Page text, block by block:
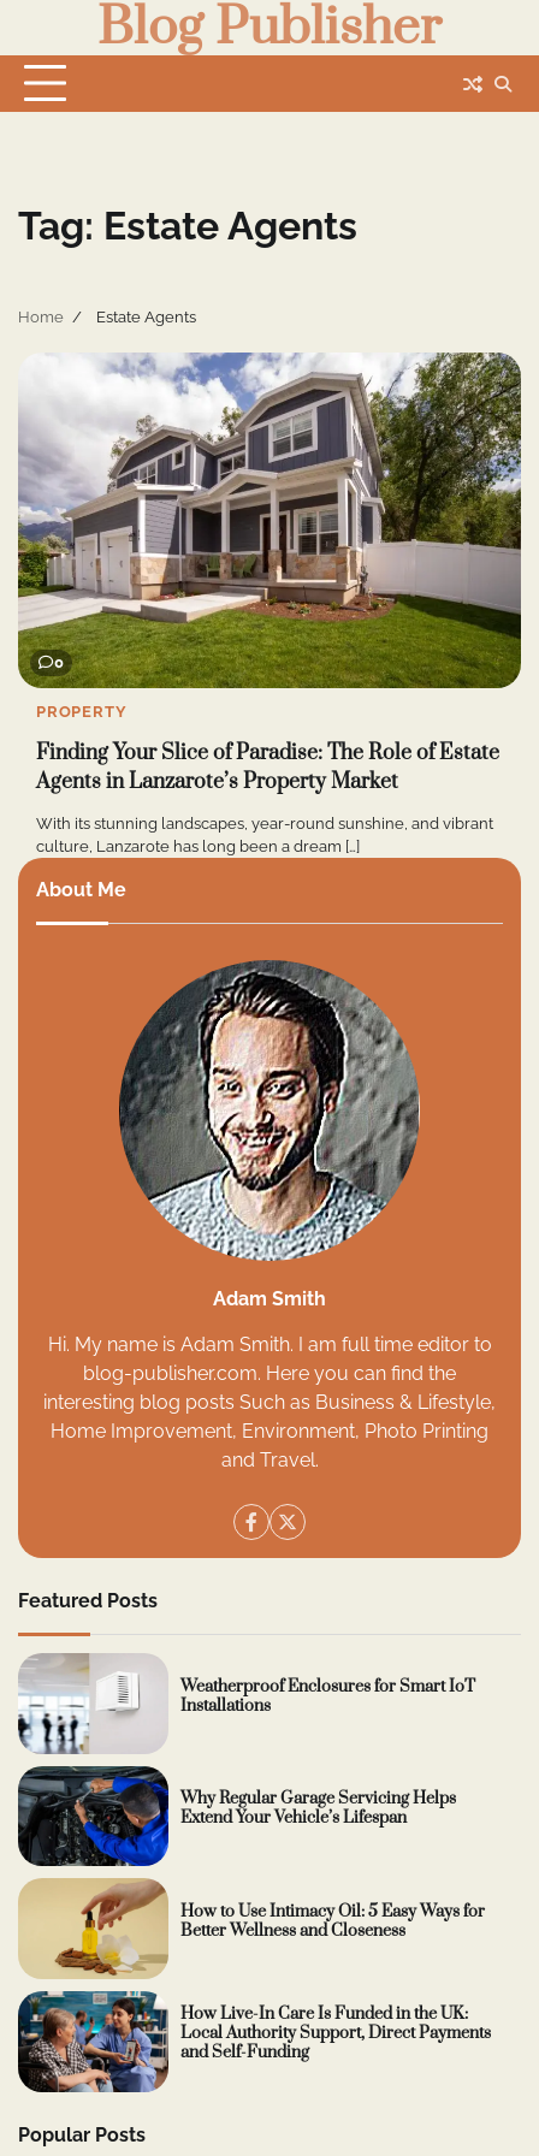
content
Blog Publisher
Tag: Estate Agents
Home Estate Agents
0
PROPERTY
Finding Your Slice of Paradise: The Role of Estate
Agents in Lanzarote’s Property Market
With its stunning landscapes, year-round sunshine, and vibrant
culture, Lanzarote has long been a dream […]
About Me
Adam Smith
Hi. My name is Adam Smith. I am full time editor to
blog-publisher.com. Here you can find the
interesting blog posts Such as Business & Lifestyle,
Home Improvement, Environment, Photo Printing
and Travel.
Featured Posts
Weatherproof Enclosures for Smart IoT
Installations
Why Regular Garage Servicing Helps
Extend Your Vehicle’s Lifespan
How to Use Intimacy Oil: 5 Easy Ways for
Better Wellness and Closeness
How Live-In Care Is Funded in the UK:
Local Authority Support, Direct Payments
and Self-Funding
Popular Posts